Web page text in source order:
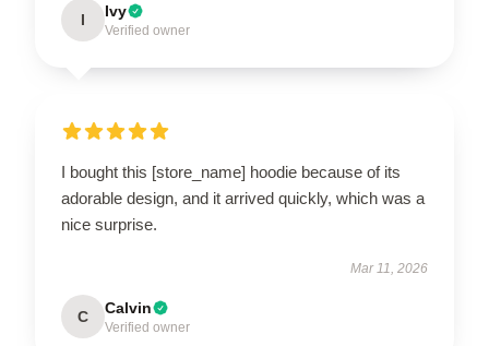
I Ivy
Verified owner
I bought this [store_name] hoodie because of its
adorable design, and it arrived quickly, which was a
nice surprise.
Mar 11, 2026
C Calvin
Verified owner